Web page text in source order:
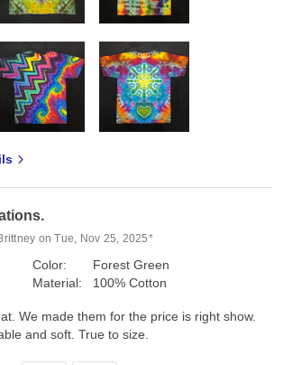
on Tue, Nov 25, 2025*
Color:
Material:
Forest Green
100% Cotton
We made them for the price is right show.
and soft. True to size.